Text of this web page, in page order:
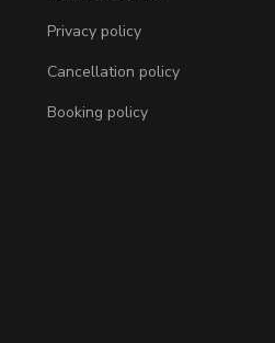
Privacy policy
Cancellation policy
Booking policy